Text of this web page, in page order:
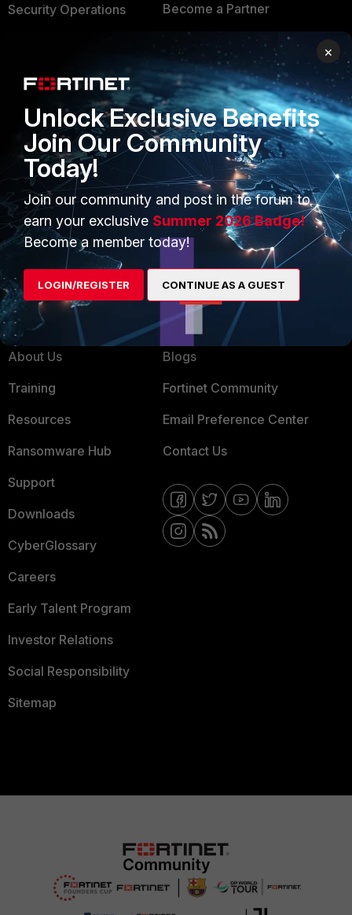
Security Operations
Intelligence
Small Mid-Sized
Businesses
Overview
Service Providers
MSSP
Mobile Providers
Become a Partner
TRUST CENTER
Trusted Company
Trusted Process
Trusted Partners
Product Certifications
MORE
About Us
Training
Resources
Ransomware Hub
Support
Downloads
CyberGlossary
Careers
Early Talent Program
Investor Relations
Social Responsibility
Sitemap
CONNECT WITH US
Blogs
Fortinet Community
Email Preference Center
Contact Us
×
Unlock Exclusive Benefits
Join Our Community
Today!
Join our community and post in the forum to
earn your exclusive Summer 2026 Badge!
Become a member today!
LOGIN/REGISTER CONTINUE AS A GUEST